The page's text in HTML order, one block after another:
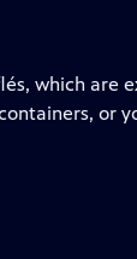
which are
or